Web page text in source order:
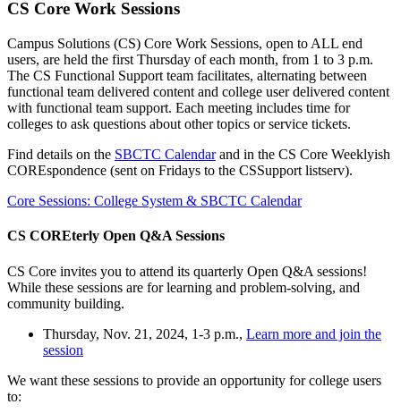
CS Core Work Sessions
Campus Solutions (CS) Core Work Sessions, open to ALL end
users, are held the first Thursday of each month, from 1 to 3 p.m.
The CS Functional Support team facilitates, alternating between
functional team delivered content and college user delivered content
with functional team support. Each meeting includes time for
colleges to ask questions about other topics or service tickets.
Find details on the SBCTC Calendarand in the CS Core Weeklyish
COREspondence (sent on Fridays to the CSSupport listserv).
Core Sessions: College System & SBCTC Calendar
CS COREterly Open Q&A Sessions
CS Core invites you to attend its quarterly Open Q&A sessions!
While these sessions are for learning and problem-solving, and
community building.
Thursday, Nov. 21, 2024, 1-3 p.m., Learn more and join the
session
We want these sessions to provide an opportunity for college users
to: